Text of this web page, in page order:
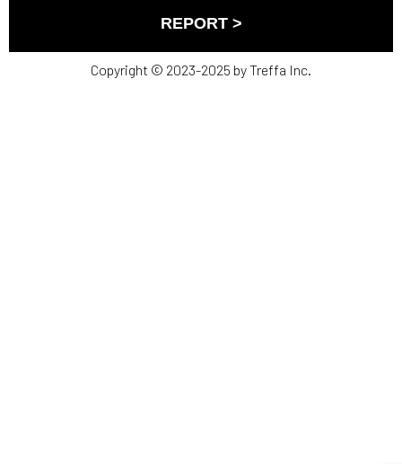
REPORT >
Copyright © 2023-2025 by Treffa Inc.